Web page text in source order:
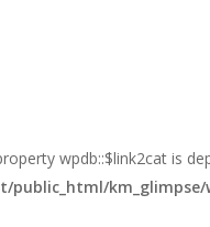
wpdb::$link2cat is
public_html/